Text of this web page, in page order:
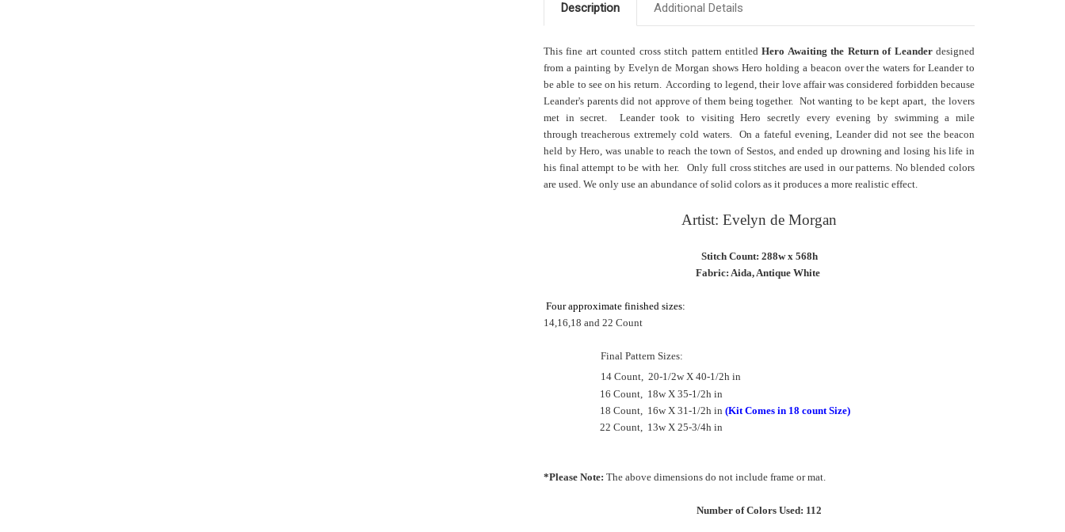
Description Additional Details
This fine art counted cross stitch pattern entitledHero Awaiting the Return of Leanderdesigned
from a painting by Evelyn de Morgan shows Hero holding a beacon over the waters for Leander to
be able to see on his return. According to legend, their love affair was considered forbidden because
Leander's parents did not approve of them being together. Not wanting to be kept apart, the lovers
met in secret. Leander took to visiting Hero secretly every evening by swimming a mile
throughtreacherous extremely cold waters. On a fateful evening, Leander did not see the beacon
held by Hero, was unable to reach the town of Sestos, and ended up drowning and losing hislife in
his final attempt to be with her.Only full cross stitches are used in our patterns. No blended colors
are used. We only use an abundance of solid colors as it produces a more realistic effect.
Artist: Evelyn de Morgan
Stitch Count: 288w x 568h
Fabric: Aida, Antique White
Four approximate finished sizes:
14,16,18 and 22 Count
Final Pattern Sizes:
14 Count, 20-1/2w X 40-1/2h in
16 Count, 18w X 35-1/2h in
18 Count, 16w X 31-1/2h in (Kit Comes in 18 count Size)
22 Count, 13w X 25-3/4h in
*Please Note: The above dimensions do not include frame or mat.
Number of Colors Used: 112